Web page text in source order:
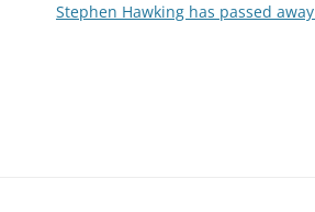
Stephen Hawking has passed away